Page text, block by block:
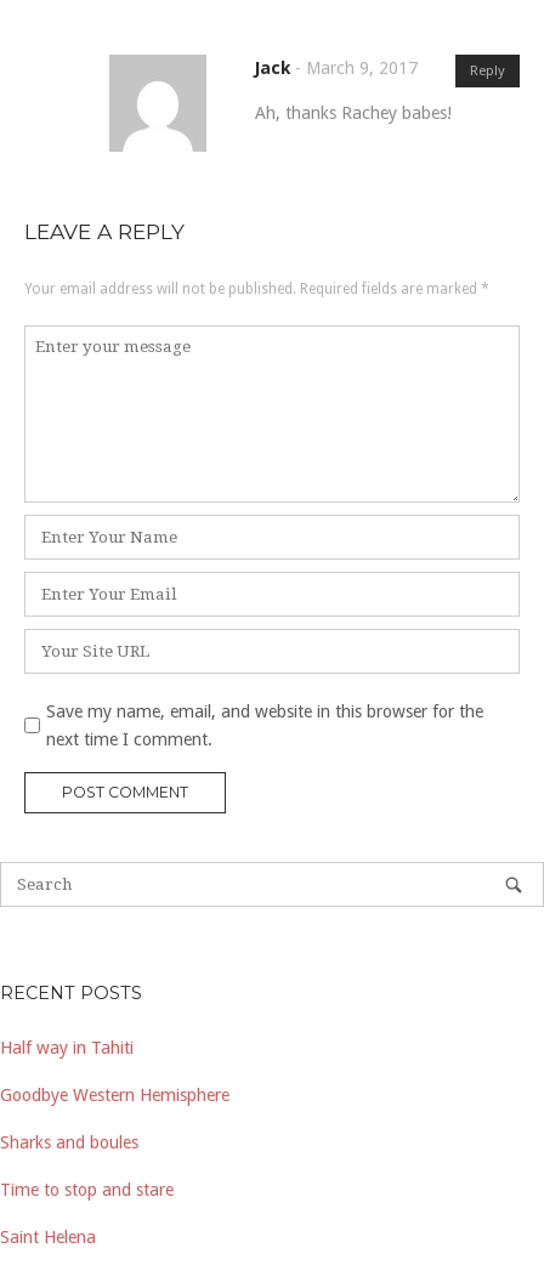
Reply
Jack - March 9, 2017
Ah, thanks Rachey babes!
LEAVE A REPLY
Your email address will not be published. Required fields are marked *
Comment
*
*
Save my name, email, and website in this browser for the
next time I comment.
RECENT POSTS
Half way in Tahiti
Goodbye Western Hemisphere
Sharks and boules
Time to stop and stare
Saint Helena